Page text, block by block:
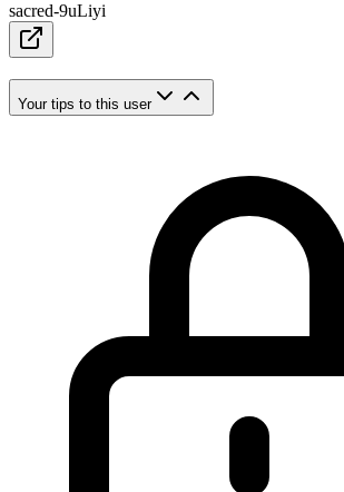
sacred-9uLiyi
Your tips to this user